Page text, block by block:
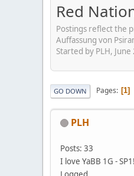
Red
Postings reflect the
Auffassung von
Started by PLH,
GO DOWN Pages 1
PLH
Posts: 33
I love YaBB 1G - SP1!